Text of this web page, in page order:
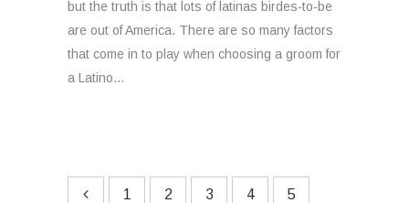
but the truth is that lots of latinas birdes-to-be
are out of America. There are so many factors
that come in to play when choosing a groom for
a Latino...
1 2 3 4 5